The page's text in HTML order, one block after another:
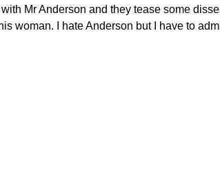
Mr Anderson and they tease some
woman. I hate Anderson but I have to